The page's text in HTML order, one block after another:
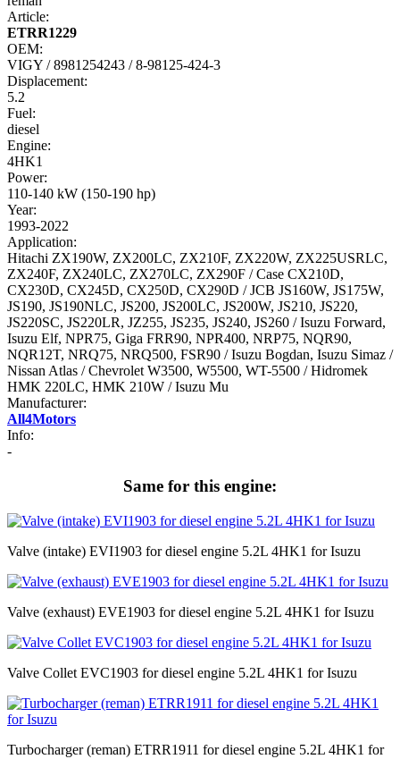
Article:
ETRR1229
OEM:
VIGY / 8981254243 / 8-98125-424-3
Displacement:
5.2
Fuel:
diesel
Engine:
4HK1
Power:
110-140 kW (150-190 hp)
Year:
1993-2022
Application:
Hitachi ZX190W, ZX200LC, ZX210F, ZX220W, ZX225USRLC,
ZX240F, ZX240LC, ZX270LC, ZX290F / Case CX210D,
CX230D, CX245D, CX250D, CX290D / JCB JS160W, JS175W,
JS190, JS190NLC, JS200, JS200LC, JS200W, JS210, JS220,
JS220SC, JS220LR, JZ255, JS235, JS240, JS260 / Isuzu Forward,
Isuzu Elf, NPR75, Giga FRR90, NPR400, NRP75, NQR90,
NQR12T, NRQ75, NRQ500, FSR90 / Isuzu Bogdan, Isuzu Simaz /
Nissan Atlas / Chevrolet W3500, W5500, WT-5500 / Hidromek
HMK 220LC, HMK 210W / Isuzu Mu
Manufacturer:
All4Motors
Info:
-
Same for this engine:
Valve (intake) EVI1903 for diesel engine 5.2L 4HK1 for Isuzu
Valve (exhaust) EVE1903 for diesel engine 5.2L 4HK1 for Isuzu
Valve Collet EVC1903 for diesel engine 5.2L 4HK1 for Isuzu
Turbocharger (reman) ETRR1911 for diesel engine 5.2L 4HK1 for